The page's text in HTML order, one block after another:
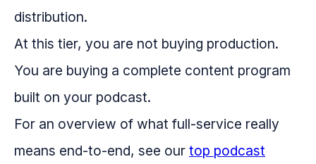
distribution.
At this tier, you are not buying production.
You are buying a complete content program
built on your podcast.
For an overview of what full-service really
means end-to-end, see our top podcast